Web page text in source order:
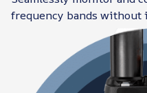
frequency bands